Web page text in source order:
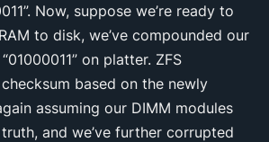
Now, suppose we’re ready to
to disk, we’ve compounded our
on platter. ZFS
based on the newly
assuming our DIMM modules
and we’ve further corrupted